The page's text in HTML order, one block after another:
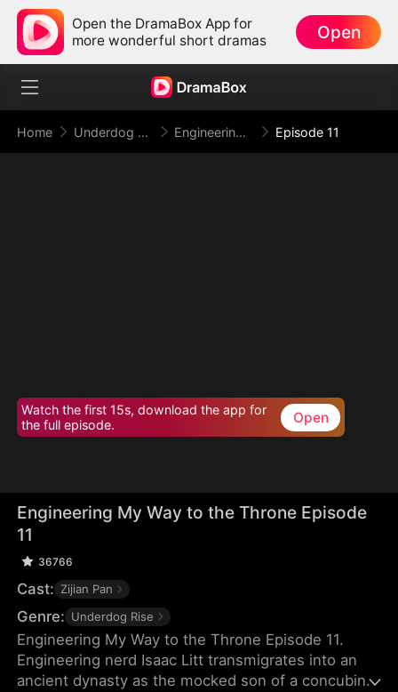
Open the DramaBox App for
more wonderful short dramas
Open
Home Underdog Rise Engineering My Way to the Throne Episode 11
Watch the first 15s, download the app for
the full episode.
Open
Engineering My Way to the Throne Episode
11
36766
Cast: Zijian Pan
Genre: Underdog Rise
Engineering My Way to the Throne Episode 11.
Engineering nerd Isaac Litt transmigrates into an
ancient dynasty as the mocked son of a concubine.